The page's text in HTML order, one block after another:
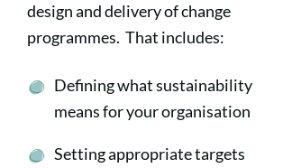
design and delivery of change
programmes. That includes:
Defining what sustainability
means for your organisation
Setting appropriate targets